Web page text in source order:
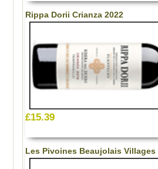
Rippa Dorii Crianza 2022
£15.39
Les Pivoines Beaujolais Villages